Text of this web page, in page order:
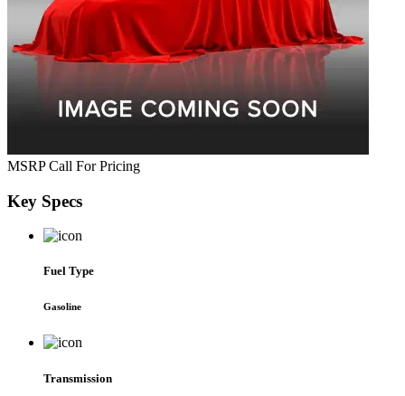
MSRP Call For Pricing
Key Specs
Fuel Type
Gasoline
Transmission